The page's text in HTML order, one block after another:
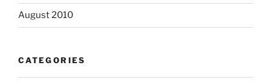
August 2010
CATEGORIES